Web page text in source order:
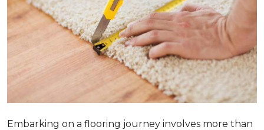
Embarking on a flooring journey involves more than